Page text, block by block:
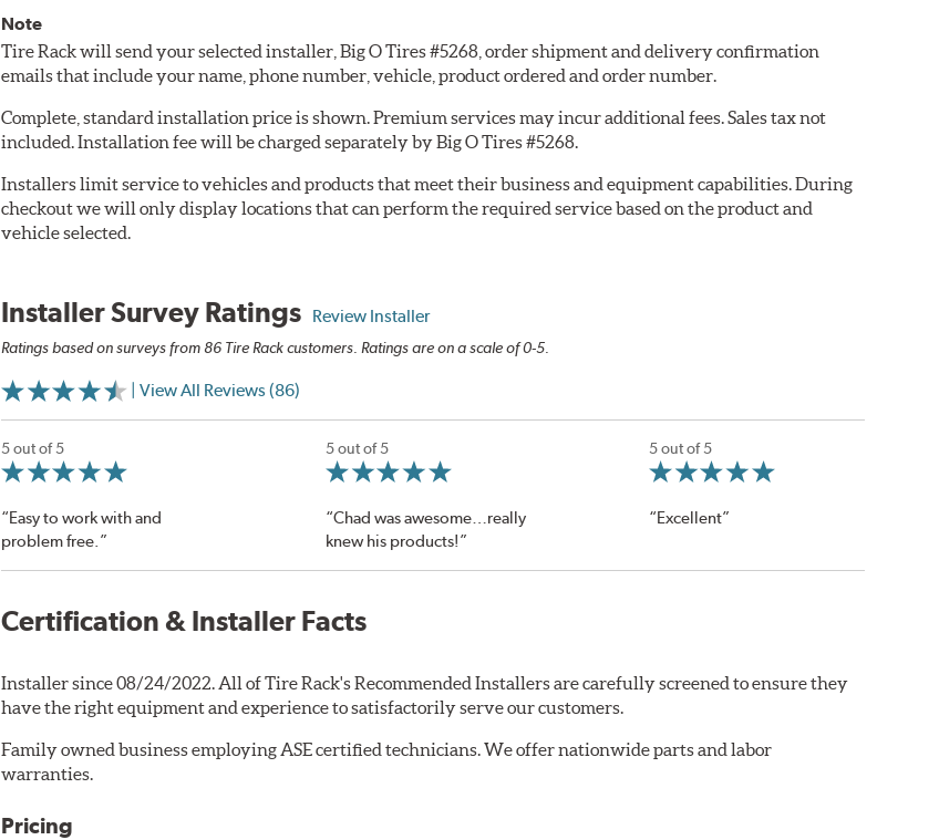
Note
Tire Rack will send your selected installer, Big O Tires #5268, order shipment and delivery confirmation
emails that include your name, phone number, vehicle, product ordered and order number.
Complete, standard installation price is shown. Premium services may incur additional fees. Sales tax not
included. Installation fee will be charged separately by Big O Tires #5268.
Installers limit service to vehicles and products that meet their business and equipment capabilities. During
checkout we will only display locations that can perform the required service based on the product and
vehicle selected.
Installer Survey Ratings Review Installer
Ratings based on surveys from 86 Tire Rack customers. Ratings are on a scale of 0-5.
| View All Reviews (86)
5 out of 5
“Easy to work with and
problem free.”
5 out of 5
“Chad was awesome…really
knew his products!”
5 out of 5
“Excellent”
Certification & Installer Facts
Installer since 08/24/2022. All of Tire Rack's Recommended Installers are carefully screened to ensure they
have the right equipment and experience to satisfactorily serve our customers.
Family owned business employing ASE certified technicians. We offer nationwide parts and labor
warranties.
Pricing